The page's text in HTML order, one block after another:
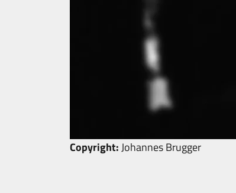
Copyright:Johannes Brugger